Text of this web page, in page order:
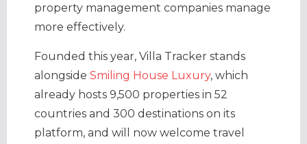
property management companies manage
more effectively.
Founded this year, Villa Tracker stands
alongside Smiling House Luxury, which
already hosts 9,500 properties in 52
countries and 300 destinations on its
platform, and will now welcome travel